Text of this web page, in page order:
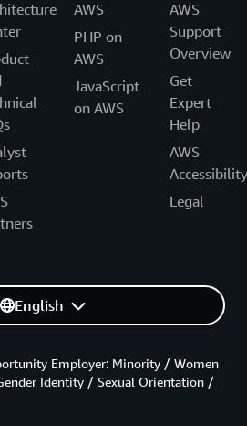
AWS
PHP on
AWS
JavaScript
on AWS
AWS
Support
Overview
Get
Expert
Help
AWS
Accessibility
Legal
English
Employer: Minority / Women
Identity / Sexual Orientation /